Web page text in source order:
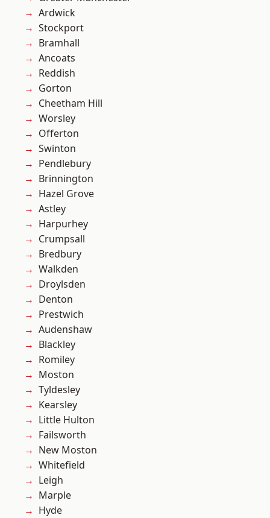
Ardwick
Stockport
Bramhall
Ancoats
Reddish
Gorton
Cheetham Hill
Worsley
Offerton
Swinton
Pendlebury
Brinnington
Hazel Grove
Astley
Harpurhey
Crumpsall
Bredbury
Walkden
Droylsden
Denton
Prestwich
Audenshaw
Blackley
Romiley
Moston
Tyldesley
Kearsley
Little Hulton
Failsworth
New Moston
Whitefield
Leigh
Marple
Hyde